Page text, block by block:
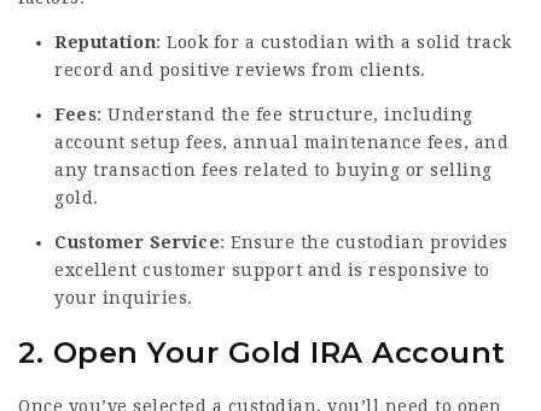
Reputation: Look for a custodian with a solid track
record and positive reviews from clients.
Fees: Understand the fee structure, including
account setup fees, annual maintenance fees, and
any transaction fees related to buying or selling
gold.
Customer Service: Ensure the custodian provides
excellent customer support and is responsive to
your inquiries.
2. Open Your Gold IRA Account
Once you’ve selected a custodian, you’ll need to open